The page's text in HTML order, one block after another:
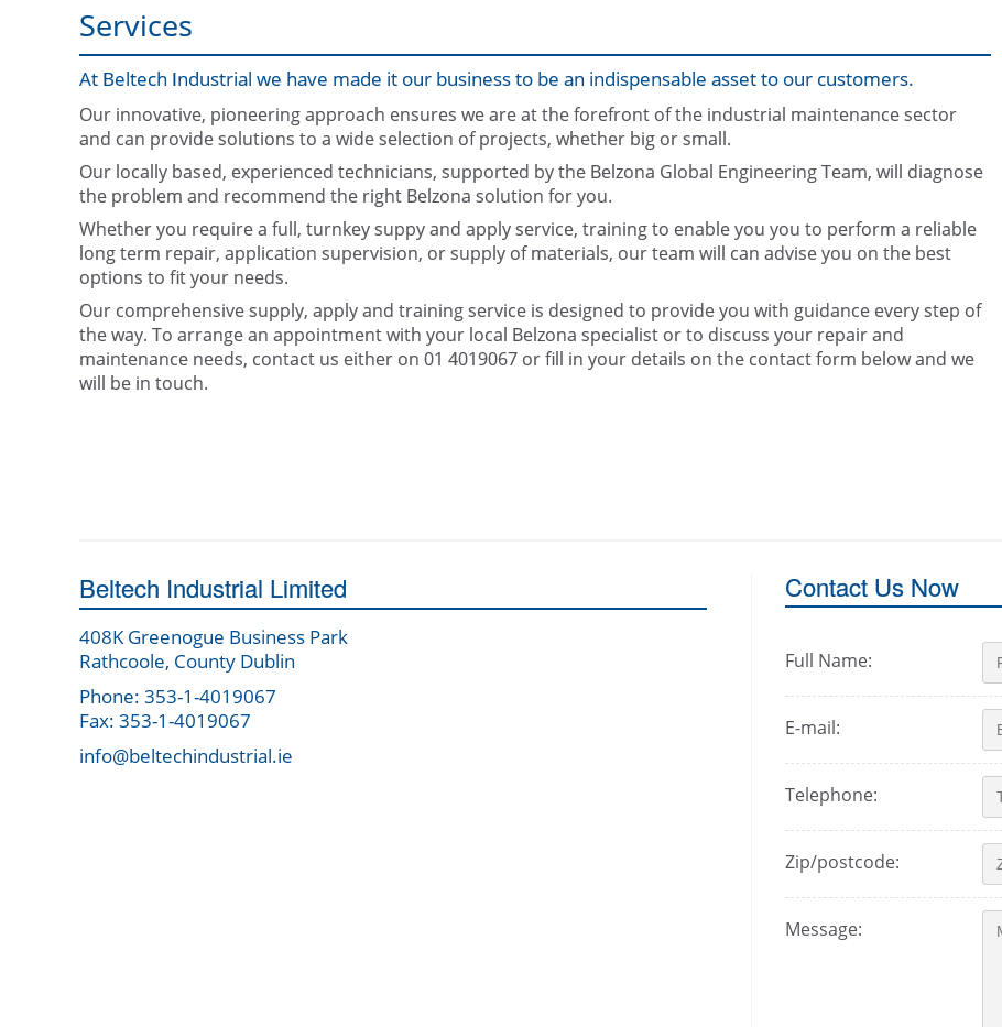
Services
At Beltech Industrial we have made it our business to be an indispensable asset to our customers.
Our innovative, pioneering approach ensures we are at the forefront of the industrial maintenance sector
and can provide solutions to a wide selection of projects, whether big or small.
Our locally based, experienced technicians, supported by the Belzona Global Engineering Team, will diagnose
the problem and recommend the right Belzona solution for you.
Whether you require a full, turnkey suppy and apply service, training to enable you you to perform a reliable
long term repair, application supervision, or supply of materials, our team will can advise you on the best
options to fit your needs.
Our comprehensive supply, apply and training service is designed to provide you with guidance every step of
the way. To arrange an appointment with your local Belzona specialist or to discuss your repair and
maintenance needs, contact us either on 01 4019067 or fill in your details on the contact form below and we
will be in touch.
Onsite product awareness training
Testing and inspection
Beltech Industrial Limited
408K Greenogue Business Park
Rathcoole, County Dublin
Phone: 353-1-4019067
Fax: 353-1-4019067
info@beltechindustrial.ie
Contact Us Now
Full Name:
E-mail:
Telephone:
Zip/postcode:
Message: